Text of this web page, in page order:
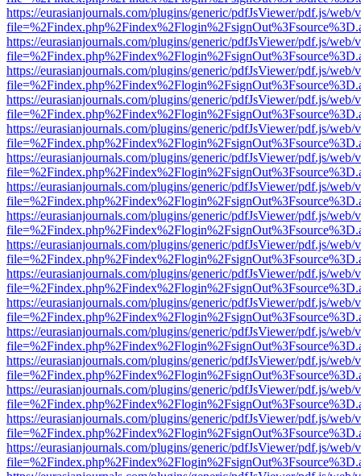
https://eurasianjournals.com/plugins/generic/pdfJsViewer/pdf.js/web/
https://eurasianjournals.com/plugins/generic/pdfJsViewer/pdf.js/web/
https://eurasianjournals.com/plugins/generic/pdfJsViewer/pdf.js/web/
https://eurasianjournals.com/plugins/generic/pdfJsViewer/pdf.js/web/
https://eurasianjournals.com/plugins/generic/pdfJsViewer/pdf.js/web/
https://eurasianjournals.com/plugins/generic/pdfJsViewer/pdf.js/web/
https://eurasianjournals.com/plugins/generic/pdfJsViewer/pdf.js/web/
https://eurasianjournals.com/plugins/generic/pdfJsViewer/pdf.js/web/
https://eurasianjournals.com/plugins/generic/pdfJsViewer/pdf.js/web/
https://eurasianjournals.com/plugins/generic/pdfJsViewer/pdf.js/web/
https://eurasianjournals.com/plugins/generic/pdfJsViewer/pdf.js/web/
https://eurasianjournals.com/plugins/generic/pdfJsViewer/pdf.js/web/
https://eurasianjournals.com/plugins/generic/pdfJsViewer/pdf.js/web/
https://eurasianjournals.com/plugins/generic/pdfJsViewer/pdf.js/web/
https://eurasianjournals.com/plugins/generic/pdfJsViewer/pdf.js/web/
https://eurasianjournals.com/plugins/generic/pdfJsViewer/pdf.js/web/